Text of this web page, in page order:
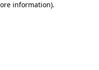
information).